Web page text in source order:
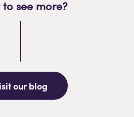
see more?
our blog